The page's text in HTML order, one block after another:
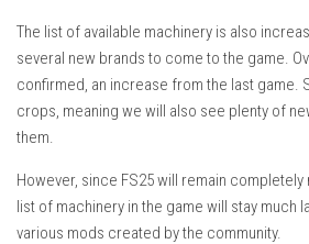
The list of available machinery is also
several new brands to come to the game.
confirmed, an increase from the last game.
crops, meaning we will also see plenty of
them.
However, since FS25 will remain
list of machinery in the game will stay much
various mods created by the community.